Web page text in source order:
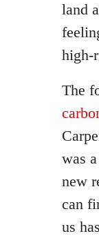
land
high-
The
was
new
can
us